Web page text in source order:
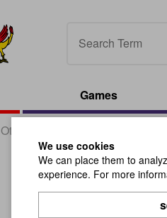
Games
Other Gifts
We use cookies
We can place them to
experience. For more